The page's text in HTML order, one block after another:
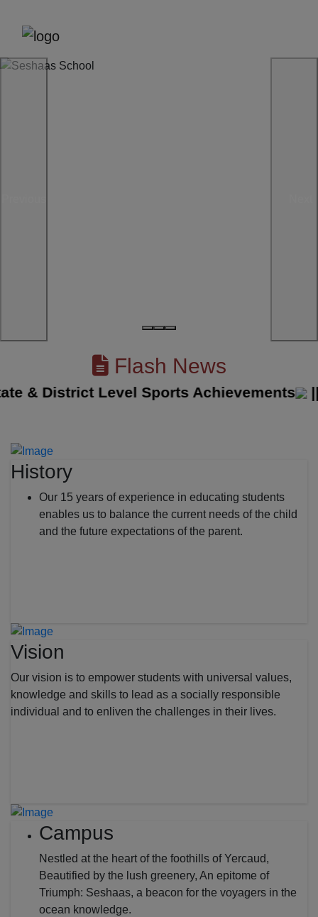
Flash News
& District Level Sports Achievements ||
History
Our 15 years of experience in educating students
enables us to balance the current needs of the child
and the future expectations of the parent.
Vision
Our vision is to empower students with universal values,
knowledge and skills to lead as a socially responsible
individual and to enliven the challenges in their lives.
Campus
Nestled at the heart of the foothills of Yercaud,
Beautified by the lush greenery, An epitome of
Triumph: Seshaas, a beacon for the voyagers in the
ocean knowledge.